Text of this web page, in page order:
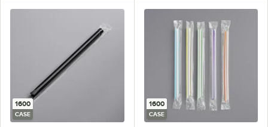
1600
CASE
1600
CASE